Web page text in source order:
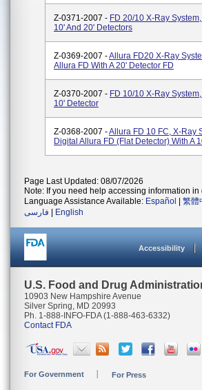
Z-0371-2007 - FD 20/10 X-Ray
10' And 20' Detectors
Z-0369-2007 -Allura FD20 X-Ray
Allura FD With A 20' Detector FD
Z-0370-2007 - FD 10/10 X-Ray
10' Detector
Z-0368-2007 -Allura FD 10 FC, X-Ray
Digital Allura FD (flat Detector) With A
Page Last Updated: 08/07/2026
Note: If you need help accessing information in
Language Assistance Available: Español 繁體
فارسی
English
Accessibility
U.S. Food and Drug
10903 New Hampshire Avenue
Silver Spring, MD 20993
Ph. 1-888-INFO-FDA (1-888-463-6332)
Contact FDA
For Government For Press